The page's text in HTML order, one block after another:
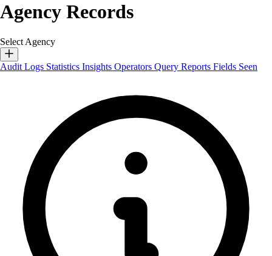
Agency Records
Select Agency
Audit Logs Statistics Insights Operators Query Reports Fields Seen